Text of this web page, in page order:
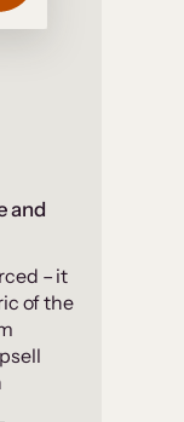
and
– it
of the